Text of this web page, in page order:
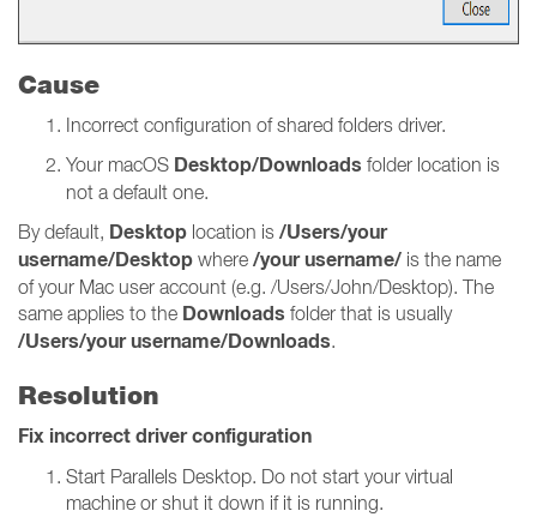
Cause
Incorrect configuration of shared folders driver.
Your macOS Desktop/Downloads folder location is
not a default one.
By default, Desktop location is /Users/your
username/Desktop where /your username/ is the name
of your Mac user account (e.g. /Users/John/Desktop). The
same applies to the Downloads folder that is usually
/Users/your username/Downloads.
Resolution
Fix incorrect driver configuration
Start Parallels Desktop. Do not start your virtual
machine or shut it down if it is running.